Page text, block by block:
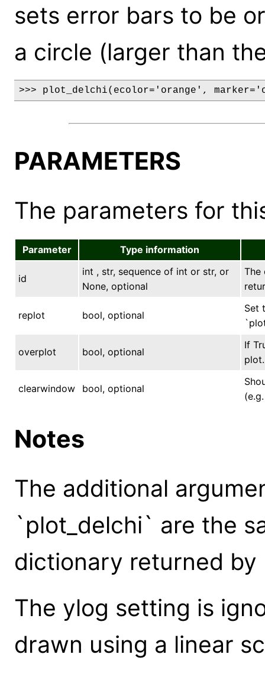
sets error bars to be
a circle (larger than
>>> plot_delchi(ecolor='orange',
PARAMETERS
The parameters for
Parameter Type information
id
int , str, sequence of int or str, or
None, optional
The
replot bool, optional
Set
overplot bool, optional
If
clearwindow bool, optional
Notes
The additional
`plot_delchi` are the
dictionary returned
The ylog setting is
drawn using a linear